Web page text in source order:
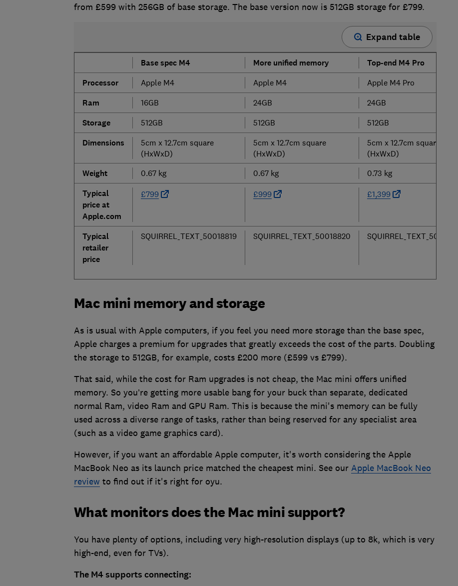
from £599 with 256GB of base storage. The base version now is 512GB storage for £799.
Expand table
Base spec M4 More unified memory
Top-end M4 Pro
Processor
Apple M4 Apple M4 Apple M4 Pro
Ram 16GB 24GB 24GB
Storage 512GB 512GB 512GB
Dimensions
5cm x 12.7cm square
(HxWxD)
5cm x 12.7cm square
(HxWxD)
5cm x 12.7cm square
(HxWxD)
Weight 0.67 kg 0.67 kg 0.73 kg
Typical
price at
Apple.com
£799 £999 £1,399
Typical
retailer
price
SQUIRREL_TEXT_50018819 SQUIRREL_TEXT_50018820 SQUIRREL_TEXT_50018821
Mac mini memory and storage
As is usual with Apple computers, if you feel you need more storage than the base spec,
Apple charges a premium for upgrades that greatly exceeds the cost of the parts. Doubling
the storage to 512GB, for example, costs £200 more (£599 vs £799).
That said, while the cost for Ram upgrades is not cheap, the Mac mini offers unified
memory. So you’re getting more usable bang for your buck than separate, dedicated
normal Ram, video Ram and GPU Ram. This is because the mini's memory can be fully
used across a diverse range of tasks, rather than being reserved for any specialist area
(such as a video game graphics card).
However, if you want an affordable Apple computer, it's worth considering the Apple
MacBook Neo as its launch price matched the cheapest mini. See our Apple MacBook Neo
review to find out if it's right for oyu.
What monitors does the Mac mini support?
You have plenty of options, including very high-resolution displays (up to 8k, which is very
high-end, even for TVs).
The M4 supports connecting: